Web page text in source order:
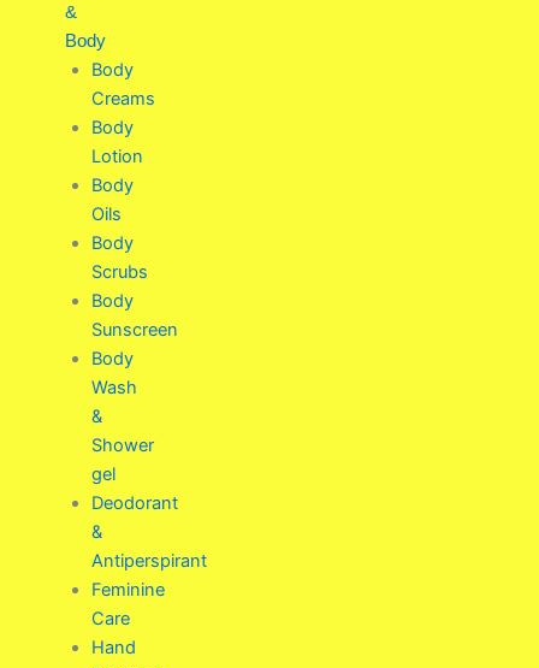
&
Body
Body
Creams
Body
Lotion
Body
Oils
Body
Scrubs
Body
Sunscreen
Body
Wash
&
Shower
gel
Deodorant
&
Antiperspirant
Feminine
Care
Hand